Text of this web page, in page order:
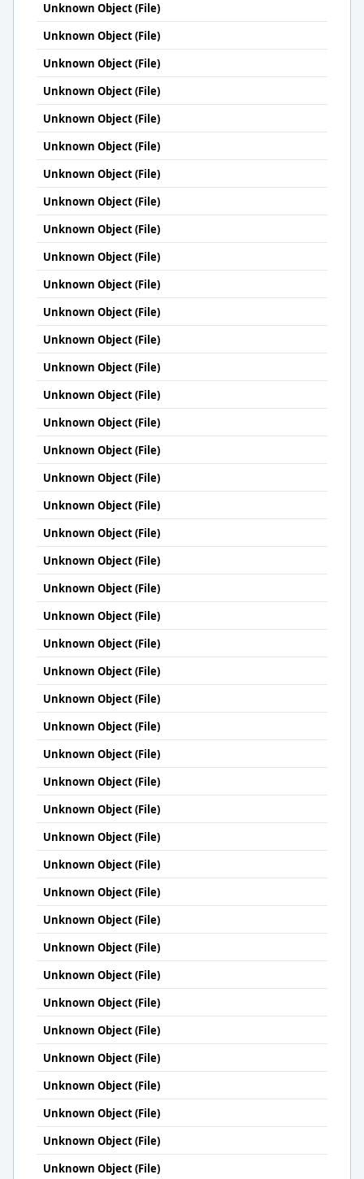
Unknown Object (File)
Unknown Object (File)
Unknown Object (File)
Unknown Object (File)
Unknown Object (File)
Unknown Object (File)
Unknown Object (File)
Unknown Object (File)
Unknown Object (File)
Unknown Object (File)
Unknown Object (File)
Unknown Object (File)
Unknown Object (File)
Unknown Object (File)
Unknown Object (File)
Unknown Object (File)
Unknown Object (File)
Unknown Object (File)
Unknown Object (File)
Unknown Object (File)
Unknown Object (File)
Unknown Object (File)
Unknown Object (File)
Unknown Object (File)
Unknown Object (File)
Unknown Object (File)
Unknown Object (File)
Unknown Object (File)
Unknown Object (File)
Unknown Object (File)
Unknown Object (File)
Unknown Object (File)
Unknown Object (File)
Unknown Object (File)
Unknown Object (File)
Unknown Object (File)
Unknown Object (File)
Unknown Object (File)
Unknown Object (File)
Unknown Object (File)
Unknown Object (File)
Unknown Object (File)
Unknown Object (File)